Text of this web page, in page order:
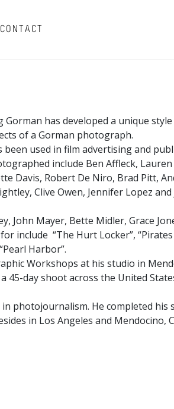
CONTACT
has developed a unique
of a Gorman photograph.
used in film advertising and
include Ben Affleck, Lauren
Davis, Robert De Niro, Brad Pitt,
Clive Owen, Jennifer Lopez and
John Mayer, Bette Midler, Grace
include “The Hurt Locker”,
Harbor”.
Workshops at his studio in
day shoot across the United
photojournalism. He completed
in Los Angeles and Mendocino,